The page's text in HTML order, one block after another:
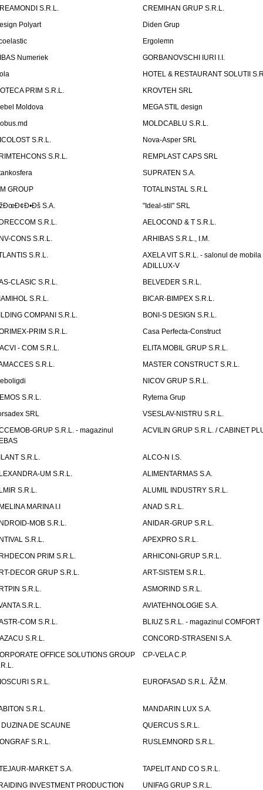
S.R.L.
CREMIHAN GRUP S.R.L.
Polyart
Diden Grup
Ergolemn
Numeriek
GORBANOVSCHI IURI I.I.
HOTEL & RESTAURANT SOLUTII
PRIM S.R.L.
KROVTEH SRL
Moldova
MEGA STIL design
MOLDCABLU S.R.L.
S.R.L.
Nova-Asper SRL
S.R.L.
REMPLAST CAPS SRL
SUPRATEN S.A.
GROUP
TOTALINSTAL S.R.L
S.A.
"Ideal-stil" SRL
S.R.L.
AELOCOND & T S.R.L.
CONS S.R.L.
ARHIBAS S.R.L., I.M.
S.R.L.
AXELA VIT S.R.L. - salonul de mobila
ADILLUX-V
CLASIC S.R.L.
BELVEDER S.R.L.
S.R.L.
BICAR-BIMPEX S.R.L.
COMPANI S.R.L.
BONI-S DESIGN S.R.L.
PRIM S.R.L.
Casa Perfecta-Construct
- COM S.R.L.
ELITA MOBIL GRUP S.R.L.
S.R.L.
MASTER CONSTRUCT S.R.L.
NICOV GRUP S.R.L.
S.R.L.
Ryterna Grup
SRL
VSESLAV-NISTRU S.R.L.
GRUP S.R.L. - magazinul
ACVILIN GRUP S.R.L. / CABINET
S.R.L.
ALCO-N I.S.
UM S.R.L.
ALIMENTARMAS S.A.
S.R.L.
ALUMIL INDUSTRY S.R.L.
MARINA I.I
ANAD S.R.L.
MOB S.R.L.
ANIDAR-GRUP S.R.L.
S.R.L.
APEXPRO S.R.L.
PRIM S.R.L.
ARHICONI-GRUP S.R.L.
DECOR GRUP S.R.L.
ART-SISTEM S.R.L.
S.R.L.
ASMORIND S.R.L.
S.R.L.
AVIATEHNOLOGIE S.A.
COM S.R.L.
BLIUZ S.R.L. - magazinul COMFORT
S.R.L.
CONCORD-STRASENI S.A.
OFFICE SOLUTIONS GROUP
CP-VELA C.P.
S.R.L. EUROFASAD S.R.L. ÃŽ.M.
S.R.L.
MANDARIN LUX S.A.
DUZINA DE SCAUNE
QUERCUS S.R.L.
S.R.L.
RUSLEMNORD S.R.L.
MARKET S.A.
TAPELIT AND CO S.R.L.
INVESTMENT PRODUCTION
UNIFAG GRUP S.R.L.